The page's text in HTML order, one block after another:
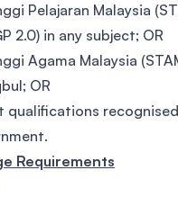
Pelajaran Malaysia
2.0) in any subject; OR
Agama Malaysia
OR
qualifications
Requirements